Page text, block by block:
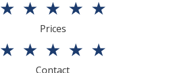
★ ★ ★ ★ ★
Prices
★ ★ ★ ★ ★
Contact